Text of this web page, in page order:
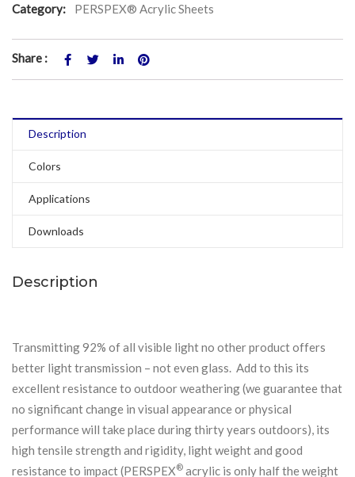
Category: PERSPEX® Acrylic Sheets
Share :
Description
Colors
Applications
Downloads
Description
Transmitting 92% of all visible light no other product offers
better light transmission – not even glass. Add to this its
excellent resistance to outdoor weathering (we guarantee that
no significant change in visual appearance or physical
performance will take place during thirty years outdoors), its
high tensile strength and rigidity, light weight and good
resistance to impact (PERSPEX® acrylic is only half the weight